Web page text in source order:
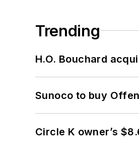
Trending
H.O. Bouchard
Sunoco to buy
Circle K owner’s